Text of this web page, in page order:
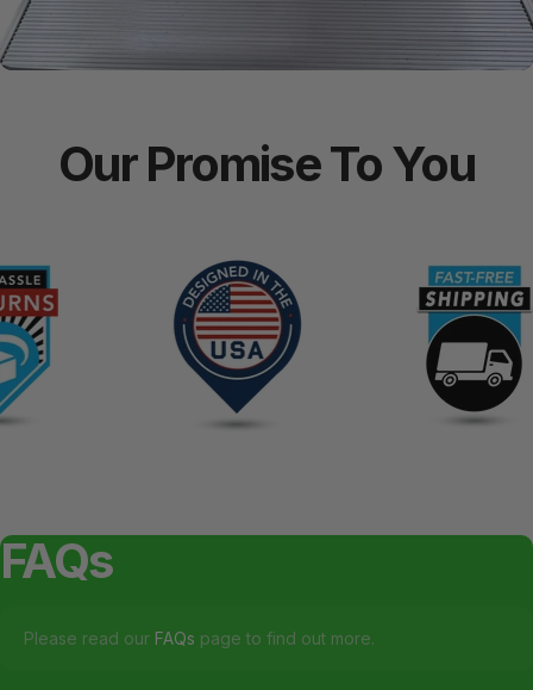
Our PromiseToYou
FAQs
Please read our FAQs page to find out more.